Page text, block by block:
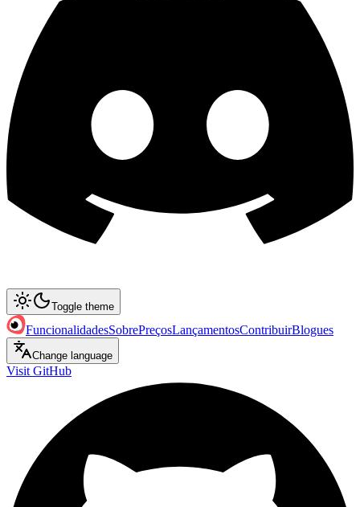
Toggle theme
FuncionalidadesSobrePreçosLançamentosContribuirBlogues
Change language
Visit GitHub